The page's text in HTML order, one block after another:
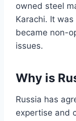
owned steel
Karachi. It
became non-
issues.
Why is
Russia has
expertise and